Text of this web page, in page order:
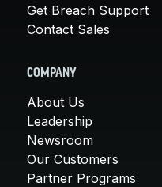
Get Breach Support
Contact Sales
COMPANY
About Us
Leadership
Newsroom
Our Customers
Partner Programs